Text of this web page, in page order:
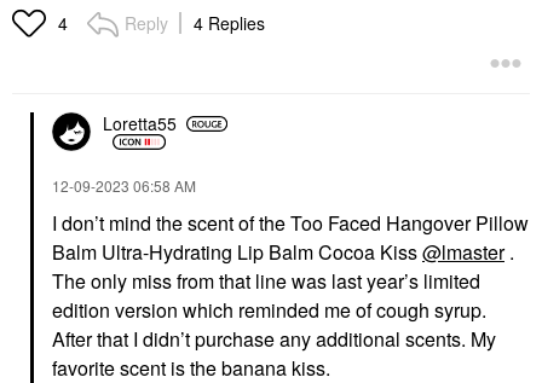
4 Reply 4 Replies
Loretta55
‎12-09-2023 06:58 AM
I don’t mind the scent of the Too Faced Hangover Pillow
Balm Ultra-Hydrating Lip Balm Cocoa Kiss@lmaster.
The only miss from that line was last year’s limited
edition version which reminded me of cough syrup.
After that I didn’t purchase any additional scents. My
favorite scent is the banana kiss.